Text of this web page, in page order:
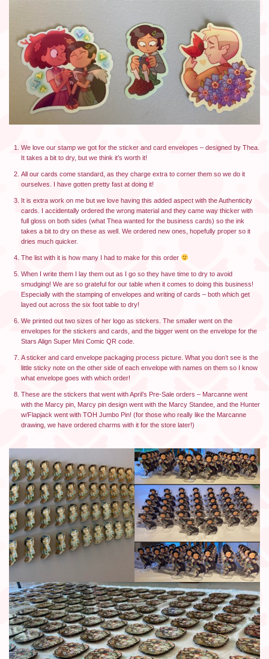
We love our stamp we got for the sticker and card envelopes – designed by Thea.
It takes a bit to dry, but we think it’s worth it!
All our cards come standard, as they charge extra to corner them so we do it
ourselves. I have gotten pretty fast at doing it!
It is extra work on me but we love having this added aspect with the Authenticity
cards. I accidentally ordered the wrong material and they came way thicker with
full gloss on both sides (what Thea wanted for the business cards) so the ink
takes a bit to dry on these as well. We ordered new ones, hopefully proper so it
dries much quicker.
The list with it is how many I had to make for this order
When I write them I lay them out as I go so they have time to dry to avoid
smudging! We are so grateful for our table when it comes to doing this business!
Especially with the stamping of envelopes and writing of cards – both which get
layed out across the six foot table to dry!
We printed out two sizes of her logo as stickers. The smaller went on the
envelopes for the stickers and cards, and the bigger went on the envelope for the
Stars Align Super Mini Comic QR code.
A sticker and card envelope packaging process picture. What you don’t see is the
little sticky note on the other side of each envelope with names on them so I know
what envelope goes with which order!
These are the stickers that went with April’s Pre-Sale orders – Marcanne went
with the Marcy pin, Marcy pin design went with the Marcy Standee, and the Hunter
w/Flapjack went with TOH Jumbo Pin! (for those who really like the Marcanne
drawing, we have ordered charms with it for the store later!)